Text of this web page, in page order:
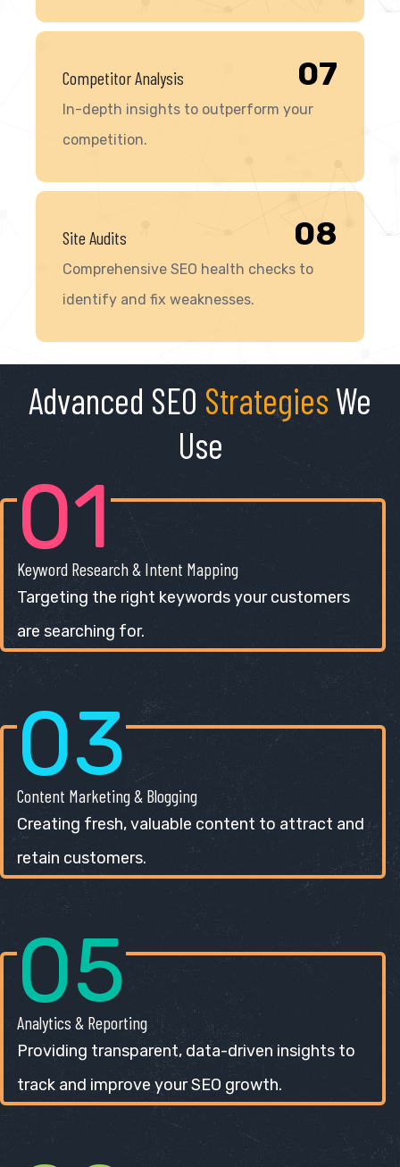
07
Competitor Analysis
In-depth insights to outperform your
competition.
08
Site Audits
Comprehensive SEO health checks to
identify and fix weaknesses.
Advanced SEO Strategies We
Use
01
Keyword Research & Intent Mapping
Targeting the right keywords your customers
are searching for.
03
Content Marketing & Blogging
Creating fresh, valuable content to attract and
retain customers.
05
Analytics & Reporting
Providing transparent, data-driven insights to
track and improve your SEO growth.